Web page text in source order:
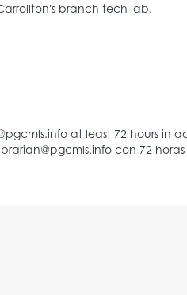
branch tech lab.